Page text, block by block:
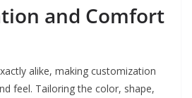
and Comfort
alike, making customization
feel. Tailoring the color, shape,